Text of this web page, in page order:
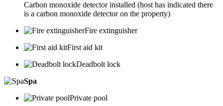
Carbon monoxide detector installed (host has indicated there
is a carbon monoxide detector on the property)
Fire extinguisher
First aid kit
Deadbolt lock
Spa
Private pool